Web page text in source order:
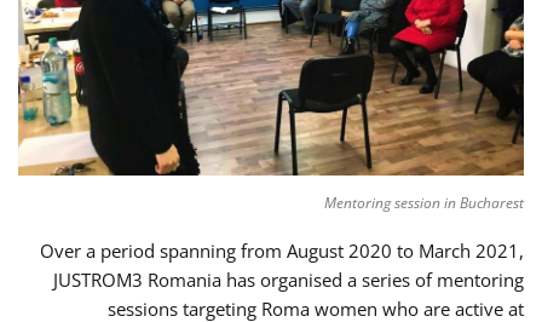
Mentoring session in Bucharest
Over a period spanning from August 2020 to March 2021,
JUSTROM3 Romania has organised a series of mentoring
sessions targeting Roma women who are active at